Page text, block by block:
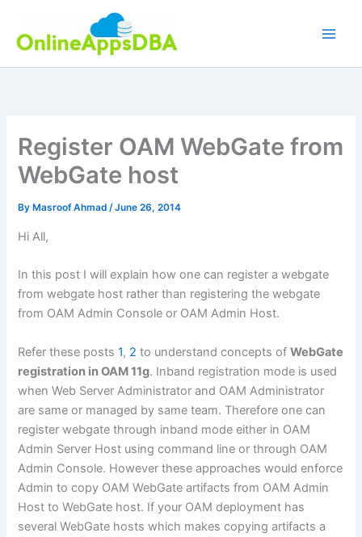
content
Register OAM WebGate from
WebGate host
By Masroof Ahmad/June 26, 2014
Hi All,
In this post I will explain how one can register a webgate
from webgate host rather than registering the webgate
from OAM Admin Console or OAM Admin Host.
Refer these posts1, 2 to understand concepts ofWebGate
registration in OAM 11g. Inband registration mode is used
when Web Server Administrator and OAM Administrator
are same or managed by same team. Therefore one can
register webgate through inband mode either in OAM
Admin Server Host using command line or through OAM
Admin Console. However these approaches would enforce
Admin to copy OAM WebGate artifacts from OAM Admin
Host to WebGate host. If your OAM deployment has
several WebGate hosts which makes copying artifacts a